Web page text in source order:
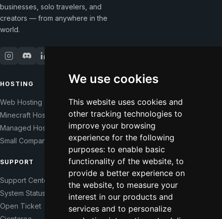
We use cookies
This website uses cookies and
other tracking technologies to
improve your browsing
experience for the following
purposes: to enable basic
functionality of the website, to
provide a better experience on
the website, to measure your
interest in our products and
services and to personalize
businesses, solo travelers, and
creators — from anywhere in the
world.
HOSTING
Web Hosting
Minecraft Hosting
Managed Hosting
Small Companies
COMPANY
Our Story
Help Those In Need
WHMCS Modules
Contact
SUPPORT
Support Center
System Status
Open Ticket
LEGAL
Terms of Service
Right of Withdrawal
Data Processing Agreement